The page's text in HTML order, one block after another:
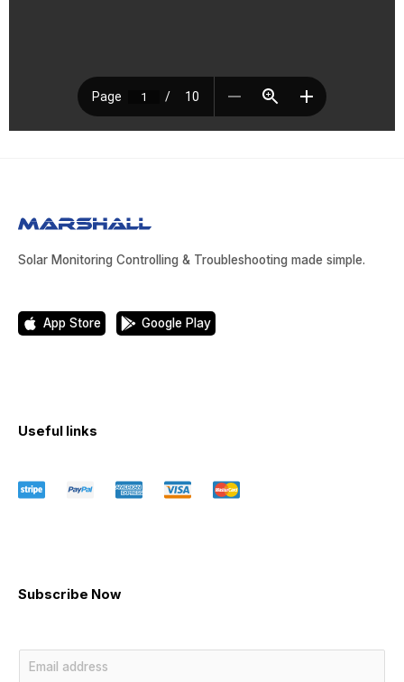
Solar Monitoring Controlling & Troubleshooting made simple.
App Store Google Play
Useful links
Subscribe Now